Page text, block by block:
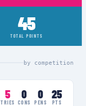
45
TOTAL POINTS
by competition
5
TRIES
0
CONS
0
PENS
25
PTS